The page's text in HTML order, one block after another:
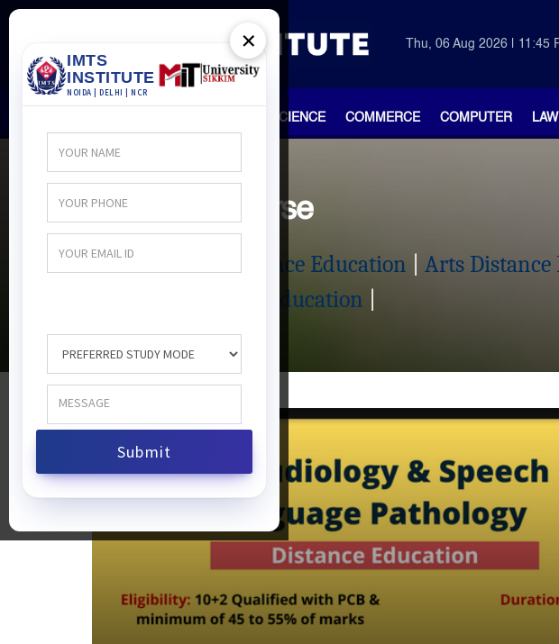
× Thu, 06 Aug 2026 | 11:45
SCIENCE COMMERCE COMPUTER LAW
Distance Course
Management Distance Education
Arts Distance
Science Distance Education